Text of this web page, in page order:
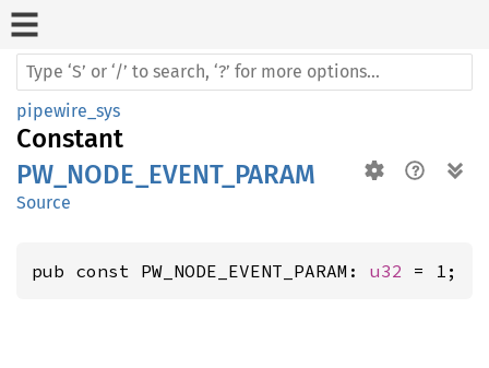
pipewire_sys
Constant
PW_NODE_EVENT_PARAM
Source
pub const PW_NODE_EVENT_PARAM: u32 = 1;